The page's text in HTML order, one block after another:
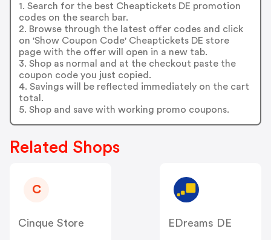
1. Search for the best Cheaptickets DE promotion
codes on the search bar.
2. Browse through the latest offer codes and click
on 'Show Coupon Code' Cheaptickets DE store
page with the offer will open in a new tab.
3. Shop as normal and at the checkout paste the
coupon code you just copied.
4. Savings will be reflected immediately on the cart
total.
5. Shop and save with working promo coupons.
Related Shops
C
Cinque Store
EDreams DE